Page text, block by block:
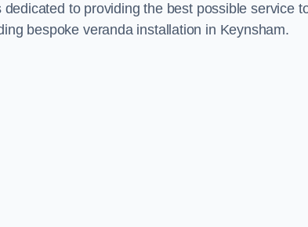
to providing the best possible service
bespoke veranda installation in Keynsham.